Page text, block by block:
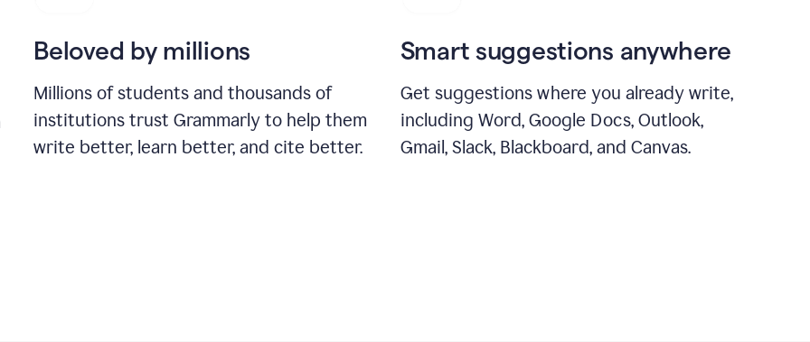
Beloved by millions
Millions of students and thousands of
institutions trust Grammarly to help them
write better, learn better, and cite better.
Smart suggestions anywhere
Get suggestions where you already write,
including Word, Google Docs, Outlook,
Gmail, Slack, Blackboard, and Canvas.